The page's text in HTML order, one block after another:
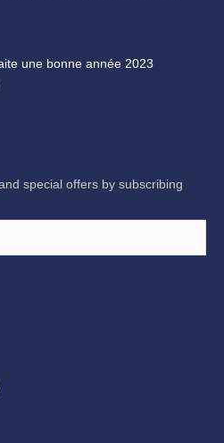
une bonne année 2023
special offers by subscribing